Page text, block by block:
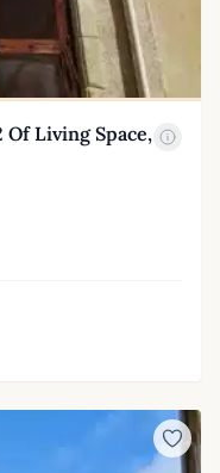
Living Space,